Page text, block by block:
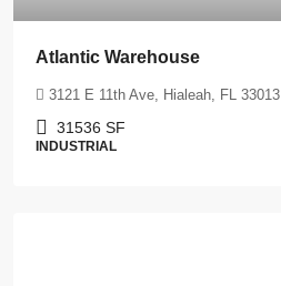
Atlantic Warehouse
3121 E 11th Ave, Hialeah, FL 33013
31536 SF
INDUSTRIAL